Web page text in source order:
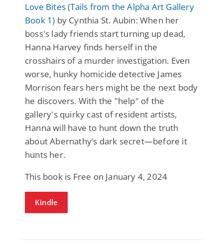
Love Bites (Tails from the Alpha Art Gallery
Book 1) by Cynthia St. Aubin: When her
boss's lady friends start turning up dead,
Hanna Harvey finds herself in the
crosshairs of a murder investigation. Even
worse, hunky homicide detective James
Morrison fears hers might be the next body
he discovers. With the "help" of the
gallery's quirky cast of resident artists,
Hanna will have to hunt down the truth
about Abernathy’s dark secret—before it
hunts her.
This book is Free on January 4, 2024
Kindle